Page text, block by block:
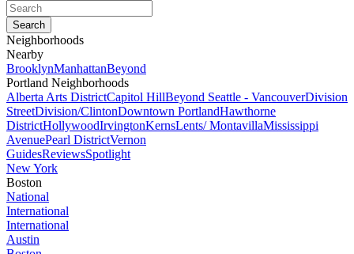
Neighborhoods
Nearby
BrooklynManhattanBeyond
Portland Neighborhoods
Alberta Arts DistrictCapitol HillBeyond Seattle - VancouverDivision
StreetDivision/ClintonDowntown PortlandHawthorne
DistrictHollywoodIrvingtonKernsLents/ MontavillaMississippi
AvenuePearl DistrictVernon
GuidesReviewsSpotlight
New York
Boston
National
International
International
Austin